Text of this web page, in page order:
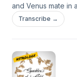
and Venus mate in
Begins its
forward. These
https://tinyurl.com/
Pagehttps://
Transcribe →